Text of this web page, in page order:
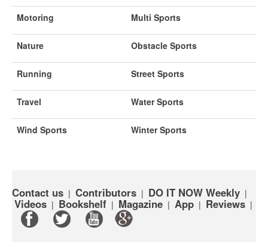
Motoring Multi Sports
Nature Obstacle Sports
Running Street Sports
Travel Water Sports
Wind Sports Winter Sports
Contact us | Contributors | DO IT NOW Weekly |
Videos | Bookshelf | Magazine | App | Reviews |